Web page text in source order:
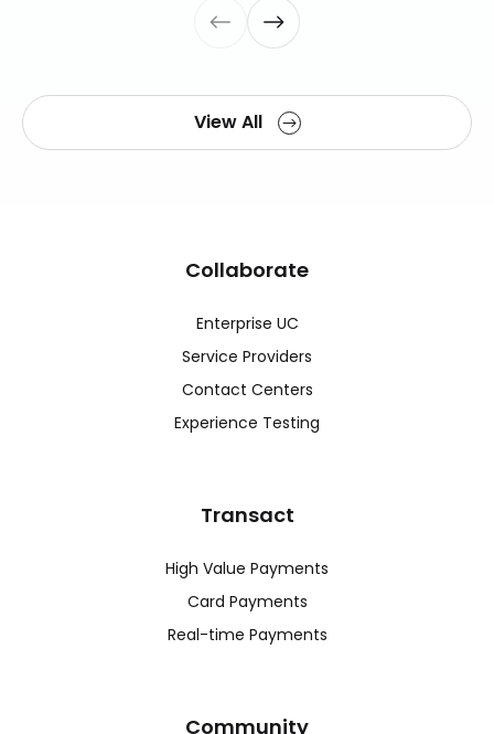
View All
Collaborate
Enterprise UC
Service Providers
Contact Centers
Experience Testing
Transact
High Value Payments
Card Payments
Real-time Payments
Community